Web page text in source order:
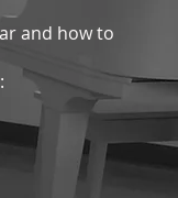
and how to